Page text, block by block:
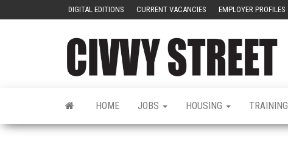
DIGITAL EDITIONS CURRENT VACANCIES EMPLOYER PROFILES
HOME JOBS HOUSING TRAINING